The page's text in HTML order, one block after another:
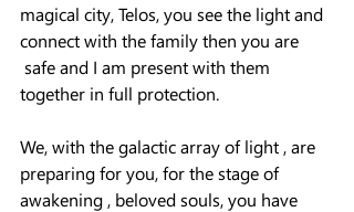
magical city, Telos, you see the light and
connect with the family then you are
safe and I am present with them
together in full protection.
We, with the galactic array of light , are
preparing for you, for the stage of
awakening , beloved souls, you have